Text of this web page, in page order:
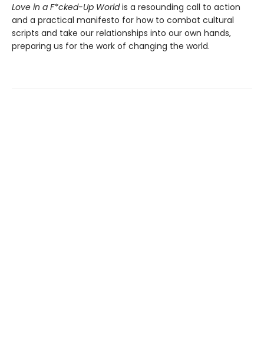
Love in a F*cked-Up Worldis a resounding call to action
and a practical manifesto for how to combat cultural
scripts and take our relationships into our own hands,
preparing us for the work of changing the world.